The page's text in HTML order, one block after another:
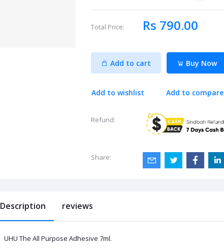
Total Price: Rs 790.00
Add to cart Buy Now
Add to wishlist Add to compare
Refund:
Share:
Description reviews
UHU The All Purpose Adhesive 7ml.